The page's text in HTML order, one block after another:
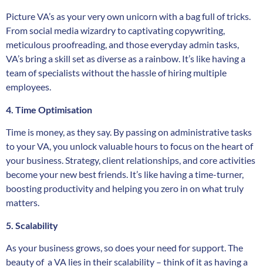
Picture VA’s as your very own unicorn with a bag full of tricks.
From social media wizardry to captivating copywriting,
meticulous proofreading, and those everyday admin tasks,
VA’s bring a skill set as diverse as a rainbow. It’s like having a
team of specialists without the hassle of hiring multiple
employees.
4. Time Optimisation
Time is money, as they say. By passing on administrative tasks
to your VA, you unlock valuable hours to focus on the heart of
your business. Strategy, client relationships, and core activities
become your new best friends. It’s like having a time-turner,
boosting productivity and helping you zero in on what truly
matters.
5. Scalability
As your business grows, so does your need for support. The
beauty of a VA lies in their scalability – think of it as having a